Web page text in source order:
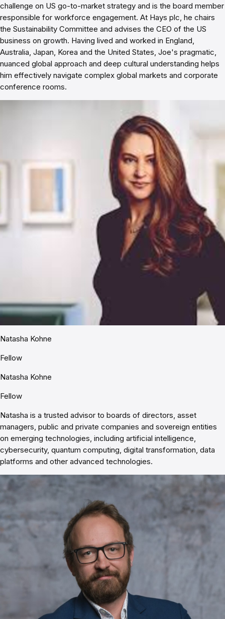
challenge on US go-to-market strategy and is the board member
responsible for workforce engagement. At Hays plc, he chairs
the Sustainability Committee and advises the CEO of the US
business on growth. Having lived and worked in England,
Australia, Japan, Korea and the United States, Joe's pragmatic,
nuanced global approach and deep cultural understanding helps
him effectively navigate complex global markets and corporate
conference rooms.
Natasha Kohne
Fellow
Natasha Kohne
Fellow
Natasha is a trusted advisor to boards of directors, asset
managers, public and private companies and sovereign entities
on emerging technologies, including artificial intelligence,
cybersecurity, quantum computing, digital transformation, data
platforms and other advanced technologies.